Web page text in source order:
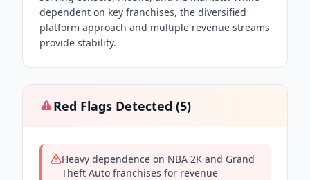
dependent on key franchises, the diversified
platform approach and multiple revenue streams
provide stability.
Red Flags Detected (5)
Heavy dependence on NBA 2K and Grand
Theft Auto franchises for revenue